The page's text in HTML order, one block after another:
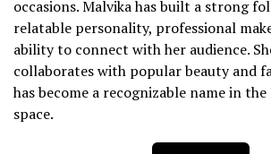
occasions. Malvika has built a strong
relatable personality, professional
ability to connect with her audience.
collaborates with popular beauty and
has become a recognizable name in
space.